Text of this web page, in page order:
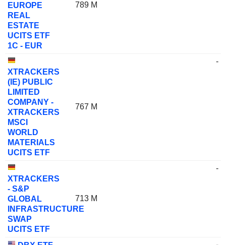
EUROPE
REAL
ESTATE
UCITS ETF
1C - EUR
789 M
XTRACKERS
(IE) PUBLIC
LIMITED
COMPANY -
XTRACKERS
MSCI
WORLD
MATERIALS
UCITS ETF
767 M
-
XTRACKERS
- S&P
GLOBAL
INFRASTRUCTURE
SWAP
UCITS ETF
713 M
-